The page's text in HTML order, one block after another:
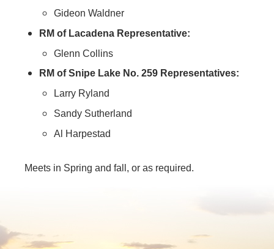
Gideon Waldner
RM of Lacadena Representative:
Glenn Collins
RM of Snipe Lake No. 259 Representatives:
Larry Ryland
Sandy Sutherland
Al Harpestad
Meets in Spring and fall, or as required.